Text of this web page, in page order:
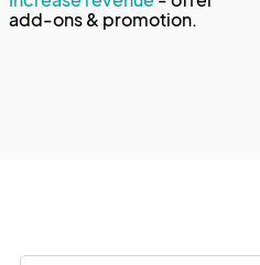
add-ons & promotion.